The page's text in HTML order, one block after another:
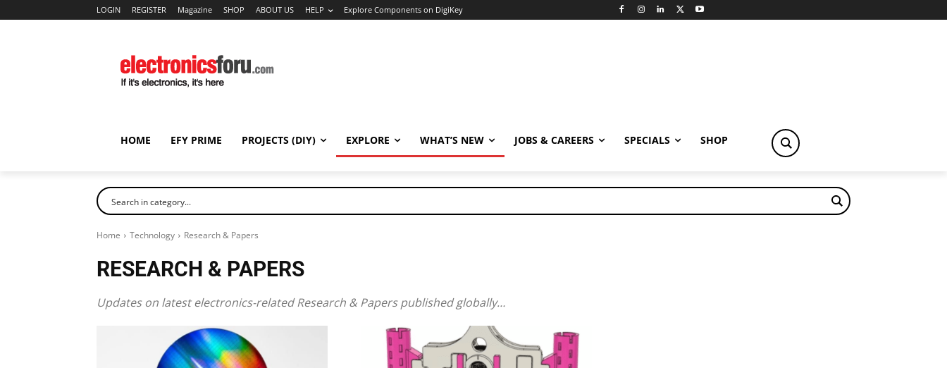
LOGIN REGISTER Magazine SHOP ABOUT US HELP Explore Components on DigiKey
HOME EFY PRIME PROJECTS (DIY) EXPLORE WHAT’S NEW JOBS & CAREERS SPECIALS SHOP
Home Technology Research & Papers
RESEARCH & PAPERS
Updates on latest electronics-related Research & Papers published globally…